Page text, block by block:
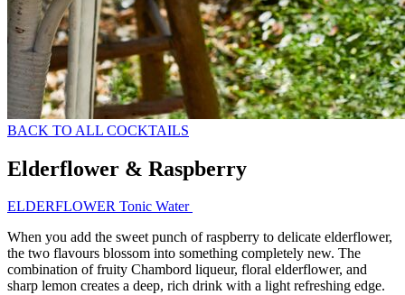
BACK TO ALL COCKTAILS
Elderflower & Raspberry
ELDERFLOWER Tonic Water
When you add the sweet punch of raspberry to delicate elderflower,
the two flavours blossom into something completely new. The
combination of fruity Chambord liqueur, floral elderflower, and
sharp lemon creates a deep, rich drink with a light refreshing edge.